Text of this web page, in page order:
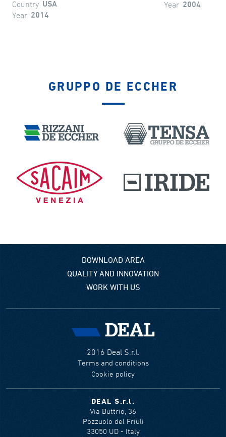
Country USA
Year 2014
Year 2004
GRUPPO DE ECCHER
DOWNLOAD AREA
QUALITY AND INNOVATION
WORK WITH US
2016 Deal S.r.l.
Terms and conditions
Cookie policy
DEAL S.r.l.
Via Buttrio, 36
Pozzuolo del Friuli
33050 UD - Italy